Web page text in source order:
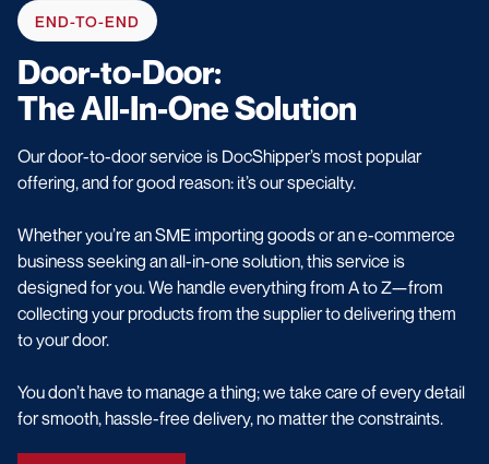
END-TO-END
Door-to-Door:
The All-In-One Solution
Our door-to-door service is DocShipper’s most popular
offering, and for good reason: it’s our specialty.
Whether you’re an SME importing goods or an e-commerce
business seeking an all-in-one solution, this service is
designed for you. We handle everything from A to Z—from
collecting your products from the supplier to delivering them
to your door.
You don’t have to manage a thing; we take care of every detail
for smooth, hassle-free delivery, no matter the constraints.